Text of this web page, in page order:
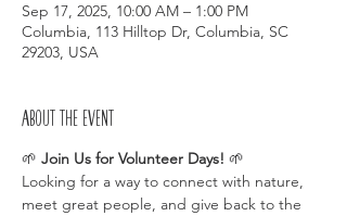
Sep 17, 2025, 10:00 AM – 1:00 PM
Columbia, 113 Hilltop Dr, Columbia, SC
29203, USA
About the event
🌱 Join Us for Volunteer Days! 🌱
Looking for a way to connect with nature,
meet great people, and give back to the